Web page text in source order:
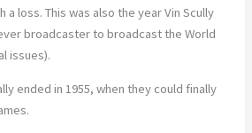
a loss. This was also the year Vin Scully
broadcaster to broadcast the World
issues).
ended in 1955, when they could finally